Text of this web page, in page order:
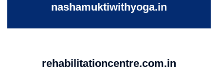
nashamuktiwithyoga.in
rehabilitationcentre.com.in